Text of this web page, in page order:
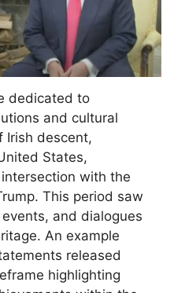
dedicated to
and cultural
Irish descent,
States,
with the
This period saw
and dialogues
An example
released
highlighting